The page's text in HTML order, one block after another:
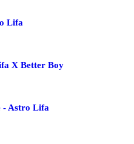
Lifa
X Better Boy
- Astro Lifa